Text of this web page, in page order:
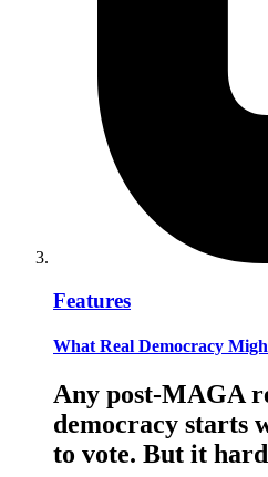
Features
What Real Democracy
Any post-MAGA
democracy starts
to vote. But it